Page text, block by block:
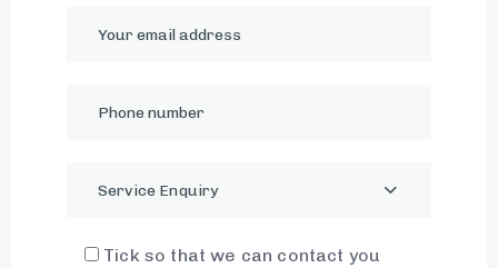
Service Enquiry
Tick so that we can contact you